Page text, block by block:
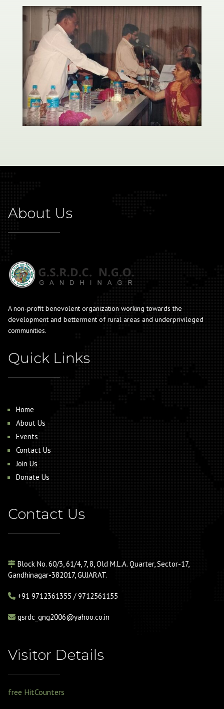
About Us
A non-profit benevolent organization working towards the
development and betterment of rural areas and underprivileged
communities.
Quick Links
Home
About Us
Events
Contact Us
Join Us
Donate Us
Contact Us
Block No. 60/3, 61/4, 7, 8, Old M.L.A. Quarter, Sector-17,
Gandhinagar-382017, GUJARAT.
+91 9712361355 / 9712561155
gsrdc_gng2006@yahoo.co.in
Visitor Details
free HitCounters